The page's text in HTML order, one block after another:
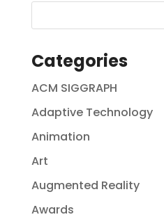
Categories
ACM SIGGRAPH
Adaptive Technology
Animation
Art
Augmented Reality
Awards